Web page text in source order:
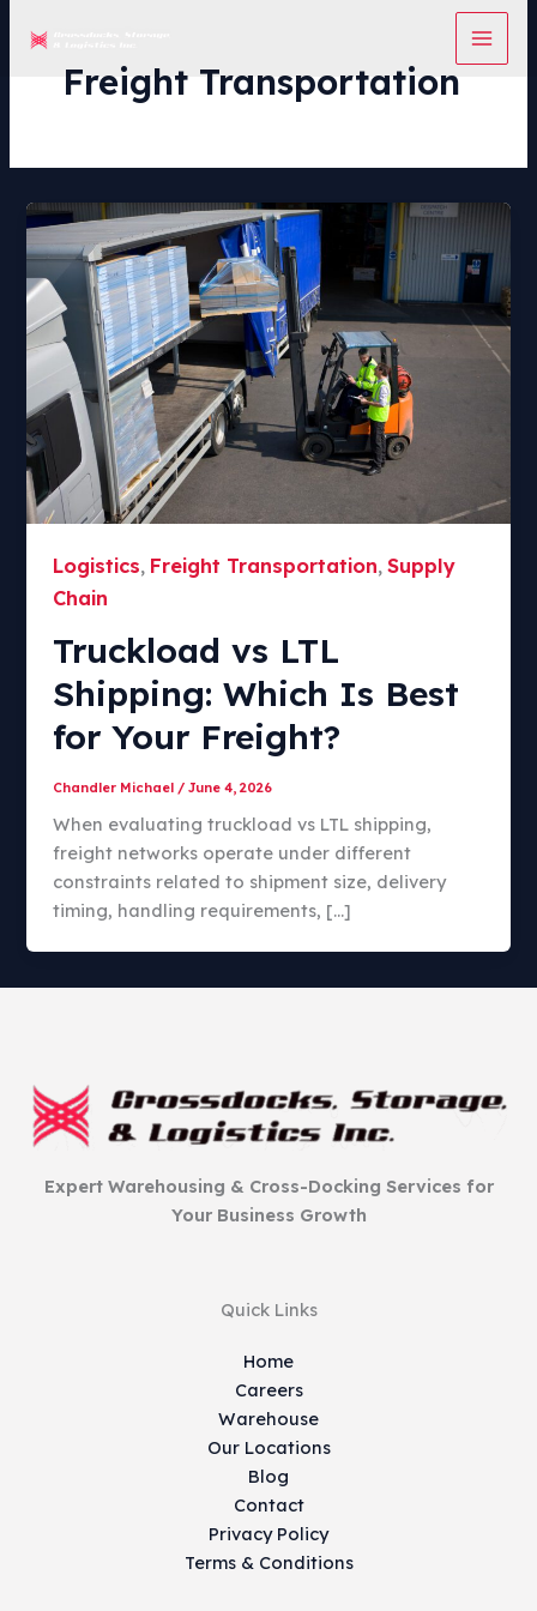
contentFreight Transportation
Logistics, Freight Transportation,Supply
Chain
Truckload vs LTL
Shipping: Which Is Best
for Your Freight?​
Chandler Michael /June 4, 2026
When evaluating truckload vs LTL shipping,
freight networks operate under different
constraints related to shipment size, delivery
timing, handling requirements, […]
Expert Warehousing & Cross-Docking Services for
Your Business Growth
Quick Links
Home
Careers
Warehouse
Our Locations
Blog
Contact
Privacy Policy
Terms & Conditions